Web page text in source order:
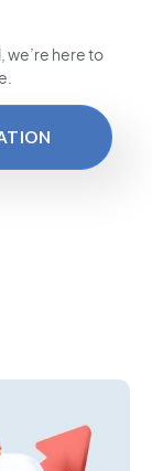
, we’re here to